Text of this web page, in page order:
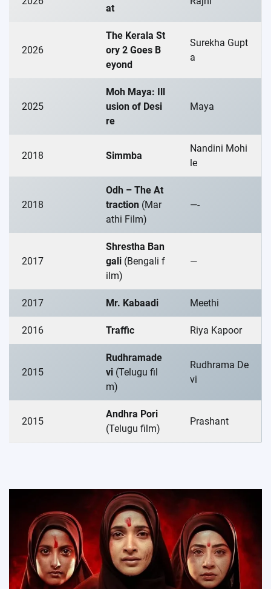
at
2026
The Kerala St
ory 2 Goes B
eyond
Surekha Gupt
a
2025
Moh Maya: Ill
usion of Desi
re
Maya
2018 Simmba
Nandini Mohi
le
2018
Odh – The At
traction (Mar
athi Film)
—-
2017
Shrestha Ban
gali (Bengali f
ilm)
—
2017 Mr. Kabaadi Meethi
2016 Traffic Riya Kapoor
2015
Rudhramade
vi (Telugu fil
m)
Rudhrama De
vi
2015
Andhra Pori
(Telugu film)
Prashant